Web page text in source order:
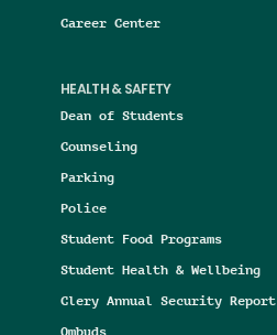
Career Center
HEALTH & SAFETY
Dean of Students
Counseling
Parking
Police
Student Food Programs
Student Health & Wellbeing
Clery Annual Security Report
Ombuds